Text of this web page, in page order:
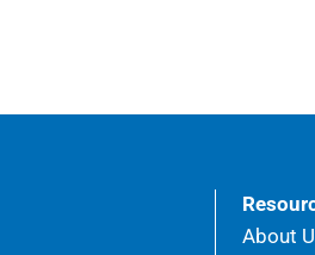
About